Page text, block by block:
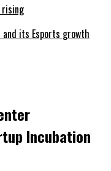
and its Esports growth
Incubation